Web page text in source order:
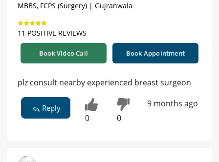
MBBS, FCPS (Surgery) | Gujranwala
11 POSITIVE REVIEWS
Book Video Call Book Appointment
plz consult nearby experienced breast surgeon
Reply
0 0
9 months ago